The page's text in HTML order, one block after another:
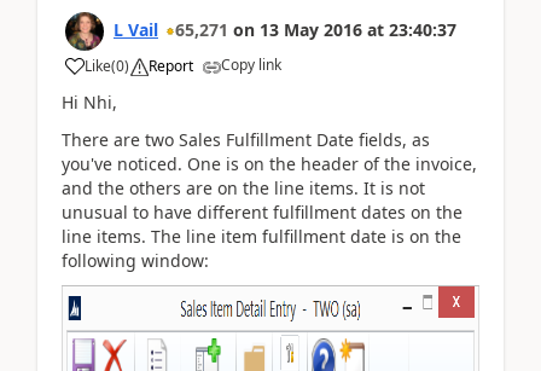
L Vail 65,271 on 13 May 2016 at 23:40:37
Like(0) Report Copy link
Hi Nhi,
There are two Sales Fulfillment Date fields, as
you've noticed. One is on the header of the invoice,
and the others are on the line items. It is not
unusual to have different fulfillment dates on the
line items. The line item fulfillment date is on the
following window: